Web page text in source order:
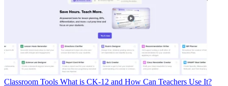
Classroom Tools What is CK-12 and How Can Teachers Use It?